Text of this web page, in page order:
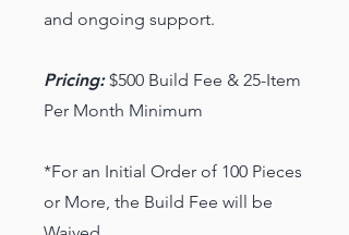
and ongoing support.
Pricing:$500 Build Fee & 25-Item
Per Month Minimum
*For an Initial Order of 100 Pieces
or More, the Build Fee will be